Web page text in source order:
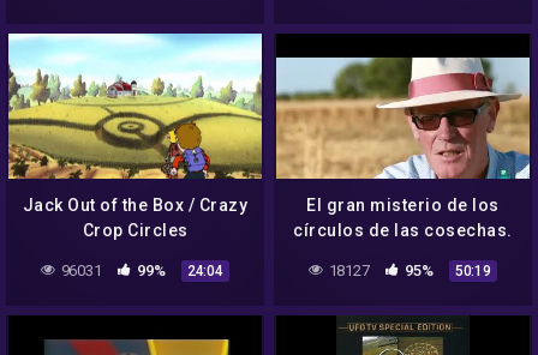
Jack Out of the Box / Crazy
Crop Circles
96031 99% 24:04
El gran misterio de los
círculos de las cosechas.
18127 95% 50:19